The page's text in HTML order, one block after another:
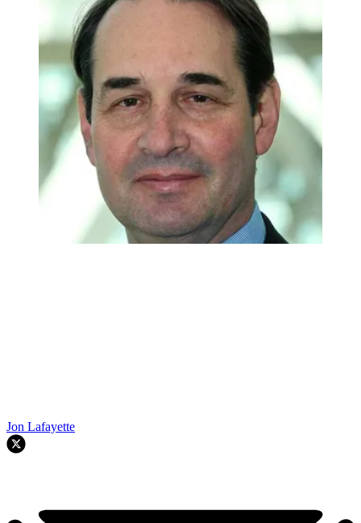
Jon Lafayette